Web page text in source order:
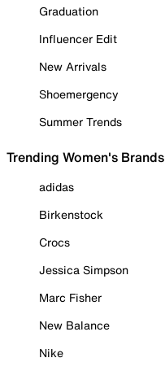
Graduation
Influencer Edit
New Arrivals
Shoemergency
Summer Trends
Trending Women's Brands
adidas
Birkenstock
Crocs
Jessica Simpson
Marc Fisher
New Balance
Nike